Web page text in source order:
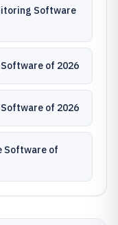
Software
Software of 2026
of 2026
Software of